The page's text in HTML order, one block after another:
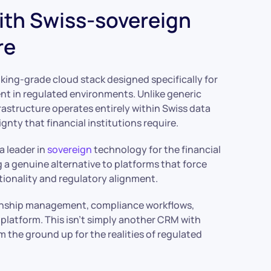
Swiss-sovereign
grade cloud stack designed specifically for
in regulated environments. Unlike generic
operates entirely within Swiss data
that financial institutions require.
leader in sovereigntechnology for the financial
genuine alternative to platforms that force
and regulatory alignment.
management, compliance workflows,
This isn’t simply another CRM with
the ground up for the realities of regulated